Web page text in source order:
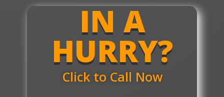
IN A
HURRY?
Click to Call Now